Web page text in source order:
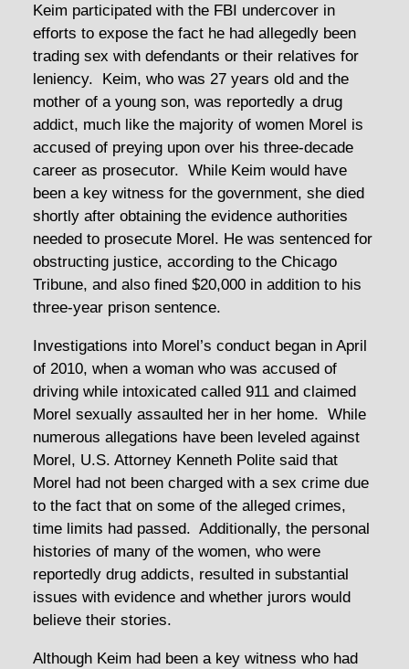
Keim participated with the FBI undercover in
efforts to expose the fact he had allegedly been
trading sex with defendants or their relatives for
leniency. Keim, who was 27 years old and the
mother of a young son, was reportedly a drug
addict, much like the majority of women Morel is
accused of preying upon over his three-decade
career as prosecutor. While Keim would have
been a key witness for the government, she died
shortly after obtaining the evidence authorities
needed to prosecute Morel. He was sentenced for
obstructing justice, according to the Chicago
Tribune, and also fined $20,000 in addition to his
three-year prison sentence.
Investigations into Morel’s conduct began in April
of 2010, when a woman who was accused of
driving while intoxicated called 911 and claimed
Morel sexually assaulted her in her home. While
numerous allegations have been leveled against
Morel, U.S. Attorney Kenneth Polite said that
Morel had not been charged with a sex crime due
to the fact that on some of the alleged crimes,
time limits had passed. Additionally, the personal
histories of many of the women, who were
reportedly drug addicts, resulted in substantial
issues with evidence and whether jurors would
believe their stories.
Although Keim had been a key witness who had